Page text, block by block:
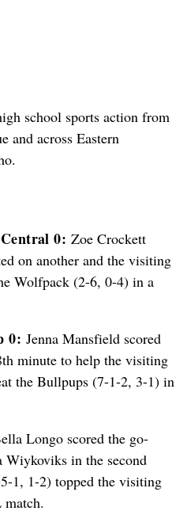
school sports action from
and across Eastern
0: Zoe Crockett
on another and the visiting
Wolfpack (2-6, 0-4) in a
0: Jenna Mansfield scored
minute to help the visiting
the Bullpups (7-1-2, 3-1) in
Longo scored the go-
Wiykoviks in the second
1, 1-2) topped the visiting